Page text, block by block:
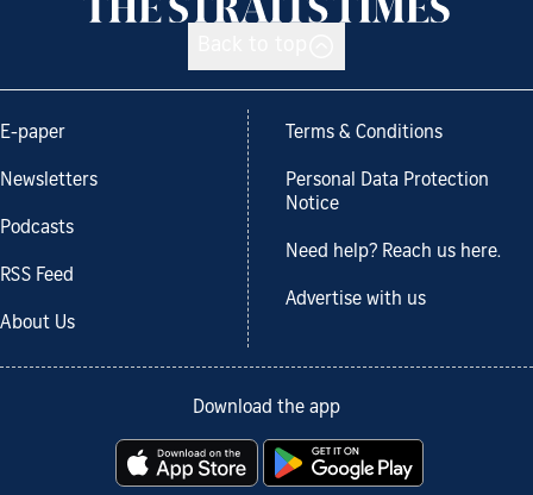
E-paper
Newsletters
Podcasts
RSS Feed
About Us
Terms & Conditions
Personal Data Protection
Notice
Need help? Reach us here.
Advertise with us
Download the app